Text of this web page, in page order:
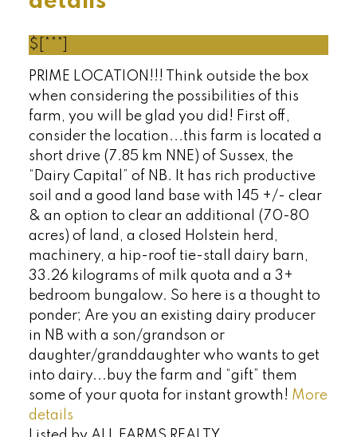
$[***]
PRIME LOCATION!!! Think outside the box
when considering the possibilities of this
farm, you will be glad you did! First off,
consider the location...this farm is located a
short drive (7.85 km NNE) of Sussex, the
“Dairy Capital” of NB. It has rich productive
soil and a good land base with 145 +/- clear
& an option to clear an additional (70-80
acres) of land, a closed Holstein herd,
machinery, a hip-roof tie-stall dairy barn,
33.26 kilograms of milk quota and a 3+
bedroom bungalow. So here is a thought to
ponder; Are you an existing dairy producer
in NB with a son/grandson or
daughter/granddaughter who wants to get
into dairy...buy the farm and “gift” them
some of your quota for instant growth! More
details